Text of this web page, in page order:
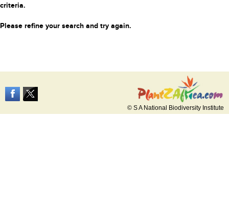
criteria.
Please refine your search and try again.
© S A National Biodiversity Institute